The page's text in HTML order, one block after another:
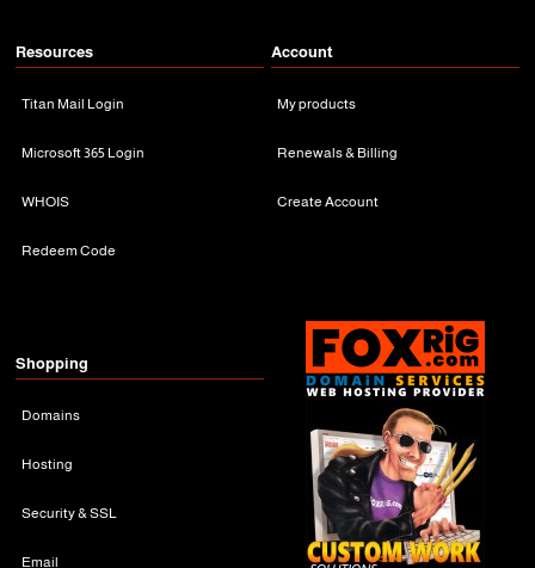
Resources
Titan Mail Login
Microsoft 365 Login
WHOIS
Redeem Code
Account
My products
Renewals & Billing
Create Account
Shopping
Domains
Hosting
Security & SSL
Email